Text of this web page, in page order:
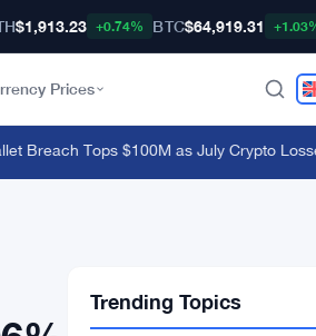
$1,913.23 +0.74% BTC$64,919.31
Prices
Tops $100M as July Crypto Losses
Trending Topics